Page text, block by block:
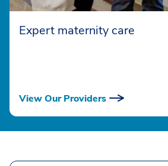
Expert maternity care
View Our Providers